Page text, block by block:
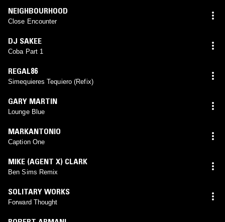
NEIGHBOURHOOD
Close Encounter
DJ SAKEE
Coba Part 1
REGAL86
Simequieres Tequiero (Refix)
GARY MARTIN
Lounge Blue
MARKANTONIO
Caption One
MIKE (AGENT X) CLARK
Ben Sims Remix
SOLITARY WORKS
Forward Thought